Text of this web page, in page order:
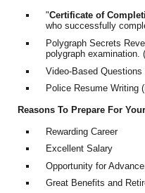
"Certificate of
who successfully
Polygraph Secrets
polygraph examination.
Video-Based
Police Resume Writing
Reasons To Prepare For
Rewarding Career
Excellent Salary
Opportunity for
Great Benefits and